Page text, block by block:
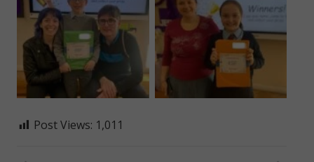
Post Views: 1,011